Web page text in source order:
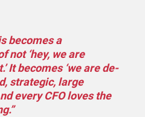
becomes a
not ‘hey, we are
It becomes ‘we are de-
strategic, large
every CFO loves the